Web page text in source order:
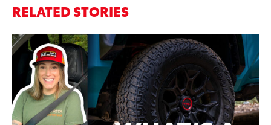
RELATED STORIES